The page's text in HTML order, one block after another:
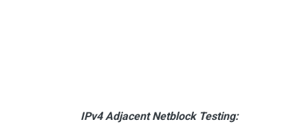
IPv4 Adjacent Netblock Testing: